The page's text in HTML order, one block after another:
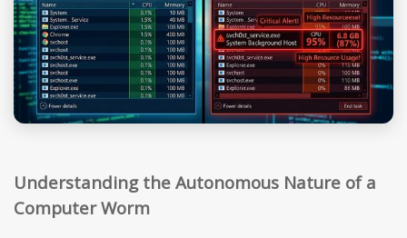
Understanding the Autonomous Nature of a
Computer Worm